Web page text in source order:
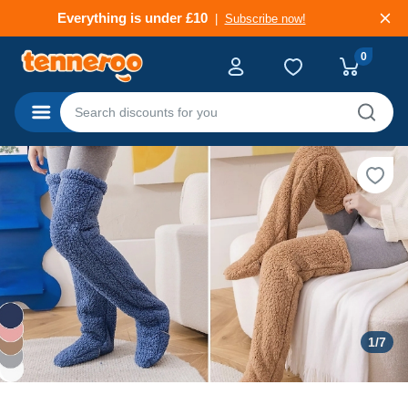
Everything is under £10 Subscribe now!
Fresh Finds, Low Prices Subscribe now!
Categories
0
1/7